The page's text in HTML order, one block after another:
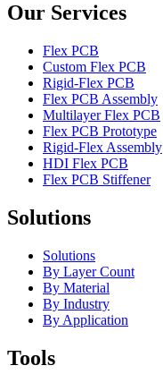
Our Services
Flex PCB
Custom Flex PCB
Rigid-Flex PCB
Flex PCB Assembly
Multilayer Flex PCB
Flex PCB Prototype
Rigid-Flex Assembly
HDI Flex PCB
Flex PCB Stiffener
Solutions
Solutions
By Layer Count
By Material
By Industry
By Application
Tools